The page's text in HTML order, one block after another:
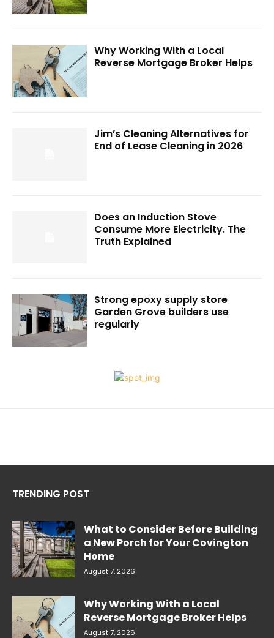
Why Working With a Local
Reverse Mortgage Broker Helps
Jim’s Cleaning Alternatives for
End of Lease Cleaning in 2026
Does an Induction Stove
Consume More Electricity. The
Truth Explained
Strong epoxy supply store
Garden Grove builders use
regularly
TRENDING POST
What to Consider Before Building
a New Porch for Your Covington
Home
August 7, 2026
Why Working With a Local
Reverse Mortgage Broker Helps
August 7, 2026